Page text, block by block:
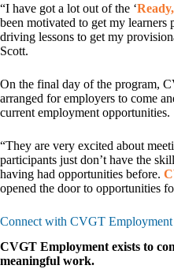
“I have got a lot out of the ‘
been motivated to get my learners
driving lessons to get my
Scott.
On the final day of the program,
arranged for employers to come
current employment opportunities.
“They are very excited about
participants just don’t have the
having had opportunities before.
opened the door to opportunities
Connect with CVGT Employment
CVGT Employment exists to
meaningful work.